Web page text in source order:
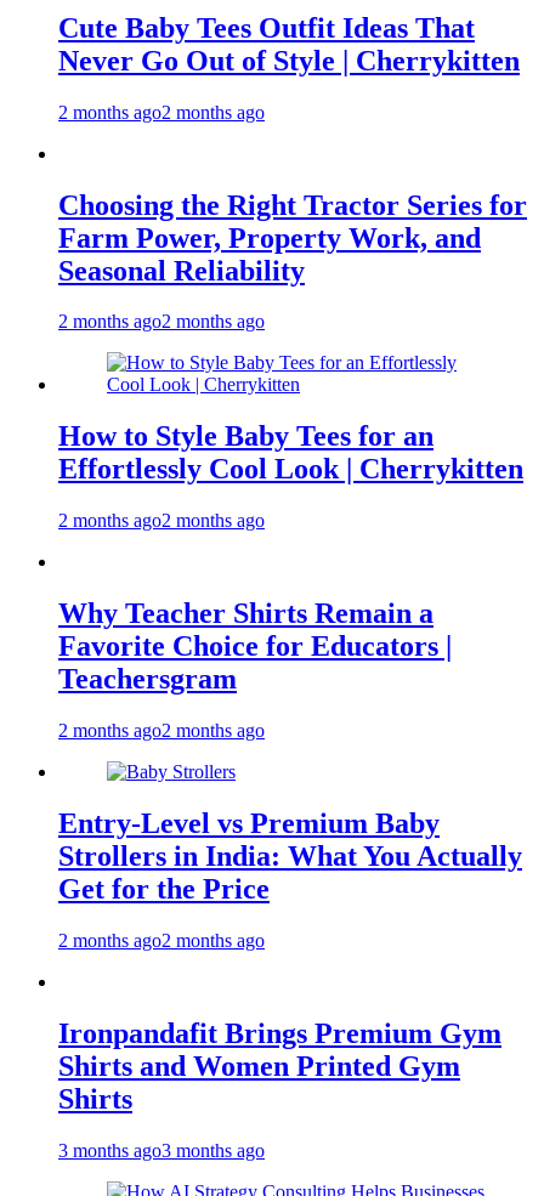
Cute Baby Tees Outfit Ideas That
Never Go Out of Style | Cherrykitten
2 months ago2 months ago
Choosing the Right Tractor Series for
Farm Power, Property Work, and
Seasonal Reliability
2 months ago2 months ago
How to Style Baby Tees for an
Effortlessly Cool Look | Cherrykitten
2 months ago2 months ago
Why Teacher Shirts Remain a
Favorite Choice for Educators |
Teachersgram
2 months ago2 months ago
Entry-Level vs Premium Baby
Strollers in India: What You Actually
Get for the Price
2 months ago2 months ago
Ironpandafit Brings Premium Gym
Shirts and Women Printed Gym
Shirts
3 months ago3 months ago